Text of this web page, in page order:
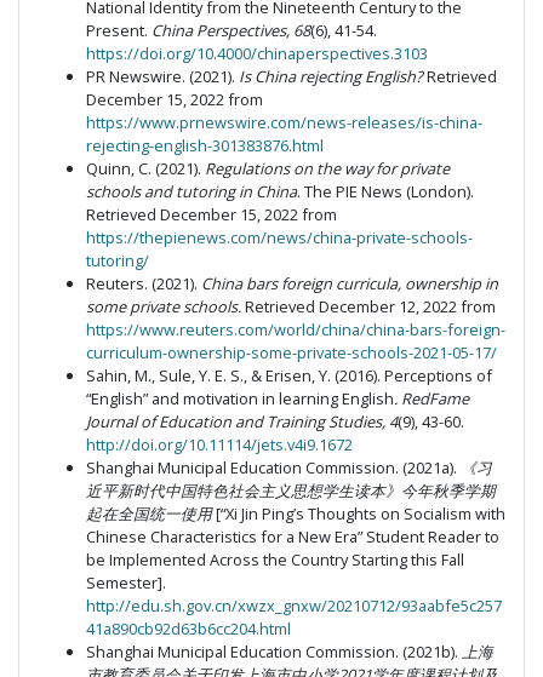
National Identity from the Nineteenth Century to the
Present. China Perspectives, 68(6), 41-54.
https://doi.org/10.4000/chinaperspectives.3103
PR Newswire. (2021). Is China rejecting English?Retrieved
December 15, 2022 from
https://www.prnewswire.com/news-releases/is-china-
rejecting-english-301383876.html
Quinn, C. (2021). Regulations on the way for private
schools and tutoring in China. The PIE News (London).
Retrieved December 15, 2022 from
https://thepienews.com/news/china-private-schools-
tutoring/
Reuters. (2021). China bars foreign curricula, ownership in
some private schools.Retrieved December 12, 2022 from
https://www.reuters.com/world/china/china-bars-foreign-
curriculum-ownership-some-private-schools-2021-05-17/
Sahin, M., Sule, Y. E. S., & Erisen, Y. (2016). Perceptions of
“English” and motivation in learning English. RedFame
Journal of Education and Training Studies, 4(9), 43-60.
http://doi.org/10.11114/jets.v4i9.1672
Shanghai Municipal Education Commission. (2021a).
《习
近平新时代中国特色社会主义思想学生读本》今年秋季学期
起在全国统一使用[“Xi Jin Ping’s Thoughts on Socialism with
Chinese Characteristics for a New Era” Student Reader to
be Implemented Across the Country Starting this Fall
Semester].
http://edu.sh.gov.cn/xwzx_gnxw/20210712/93aabfe5c257
41a890cb92d63b6cc204.html
Shanghai Municipal Education Commission. (2021b). 上海